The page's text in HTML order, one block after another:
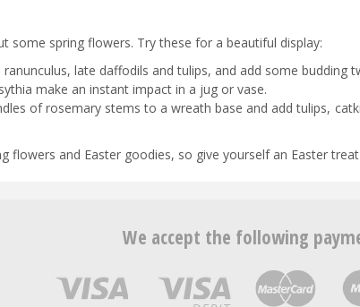
some spring flowers. Try these for a beautiful display:
late daffodils and tulips, and add some budding
make an instant impact in a jug or vase.
of rosemary stems to a wreath base and add tulips,
flowers and Easter goodies, so give yourself an Easter
We accept the following